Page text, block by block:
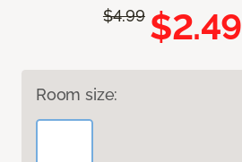
$4.99 $2.49
Room size: